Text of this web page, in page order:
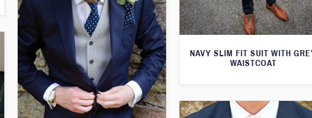
NAVY SLIM FIT SUIT WITH
WAISTCOAT